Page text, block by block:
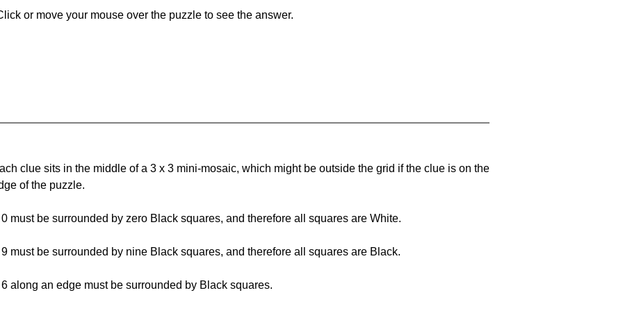
or move your mouse over the puzzle to see the answer.
clue sits in the middle of a 3 x 3 mini-mosaic, which might be outside the grid if the clue is on the
of the puzzle.
0 must be surrounded by zero Black squares, and therefore all squares are White.
9 must be surrounded by nine Black squares, and therefore all squares are Black.
6 along an edge must be surrounded by Black squares.